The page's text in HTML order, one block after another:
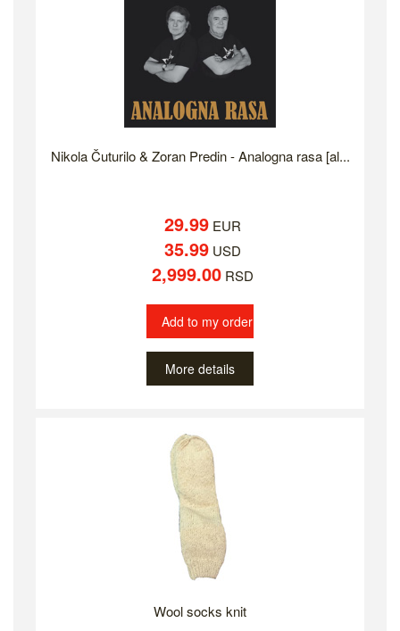
Nikola Čuturilo & Zoran Predin - Analogna rasa [al...
29.99EUR
35.99USD
2,999.00RSD
Add to my order
More details
Wool socks knit